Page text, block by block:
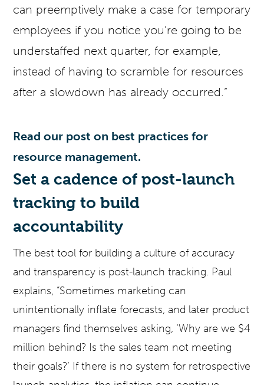
can preemptively make a case for temporary
employees if you notice you’re going to be
understaffed next quarter, for example,
instead of having to scramble for resources
after a slowdown has already occurred.”
Read our post on best practices for
resource management.
Set a cadence of post-launch
tracking to build
accountability
The best tool for building a culture of accuracy
and transparency is post-launch tracking. Paul
explains, “Sometimes marketing can
unintentionally inflate forecasts, and later product
managers find themselves asking, ‘Why are we $4
million behind? Is the sales team not meeting
their goals?’ If there is no system for retrospective